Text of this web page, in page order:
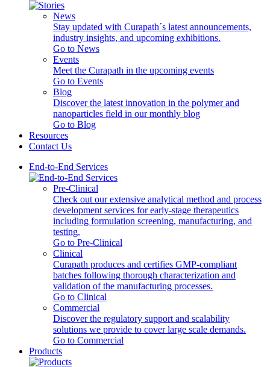
News
Stay updated with Curapath´s latest announcements,
industry insights, and upcoming exhibitions.
Go to News
Events
Meet the Curapath in the upcoming events
Go to Events
Blog
Discover the latest innovation in the polymer and
nanoparticles field in our monthly blog
Go to Blog
Resources
Contact Us
End-to-End Services
Pre-Clinical
Check out our extensive analytical method and process
development services for early-stage therapeutics
including formulation screening, manufacturing, and
testing.
Go to Pre-Clinical
Clinical
Curapath produces and certifies GMP-compliant
batches following thorough characterization and
validation of the manufacturing processes.
Go to Clinical
Commercial
Discover the regulatory support and scalability
solutions we provide to cover large scale demands.
Go to Commercial
Products